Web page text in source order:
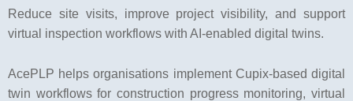
Reduce site visits, improve project visibility, and support
virtual inspection workflows with AI-enabled digital twins.
AcePLP helps organisations implement Cupix-based digital
twin workflows for construction progress monitoring, virtual